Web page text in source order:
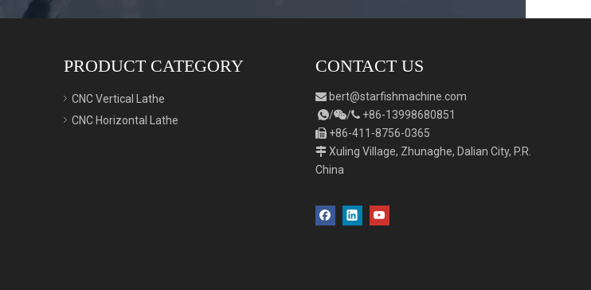
PRODUCT CATEGORY
CNC Vertical Lathe
CNC Horizontal Lathe
CONTACT US
 bert@starfishmachine.com
// +86-1 3998680851
 +86-411-8756-0365
 Xuling Village, Zhunaghe, Dalian City, P.R.
China